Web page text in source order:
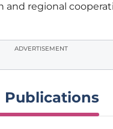
and regional
ADVERTISEMENT
Publications